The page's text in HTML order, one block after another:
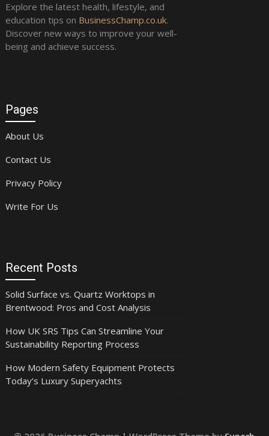
Explore the latest health, lifestyle, and
education tips on BusinessChamp.co.uk.
Discover new ways to improve your well-
being and achieve success.
Pages
About Us
Contact Us
Privacy Policy
Write For Us
Recent Posts
Solid Surface vs. Quartz Worktops in
Brentwood: Pros and Cost Analysis
How UK SRS Tips Can Streamline Your
Sustainability Reporting Process
How Modern Safety Equipment Protects
Today’s Luxury Superyachts